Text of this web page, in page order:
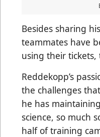
Besides sharing
teammates have
using their tickets,
Reddekopp’s
the challenges
he has
science, so much
half of training